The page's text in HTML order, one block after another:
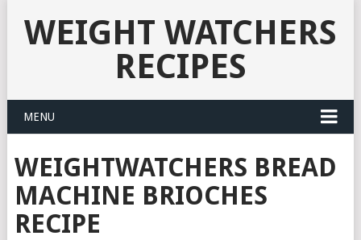
WEIGHT WATCHERS
RECIPES
MENU
WEIGHTWATCHERS BREAD
MACHINE BRIOCHES
RECIPE